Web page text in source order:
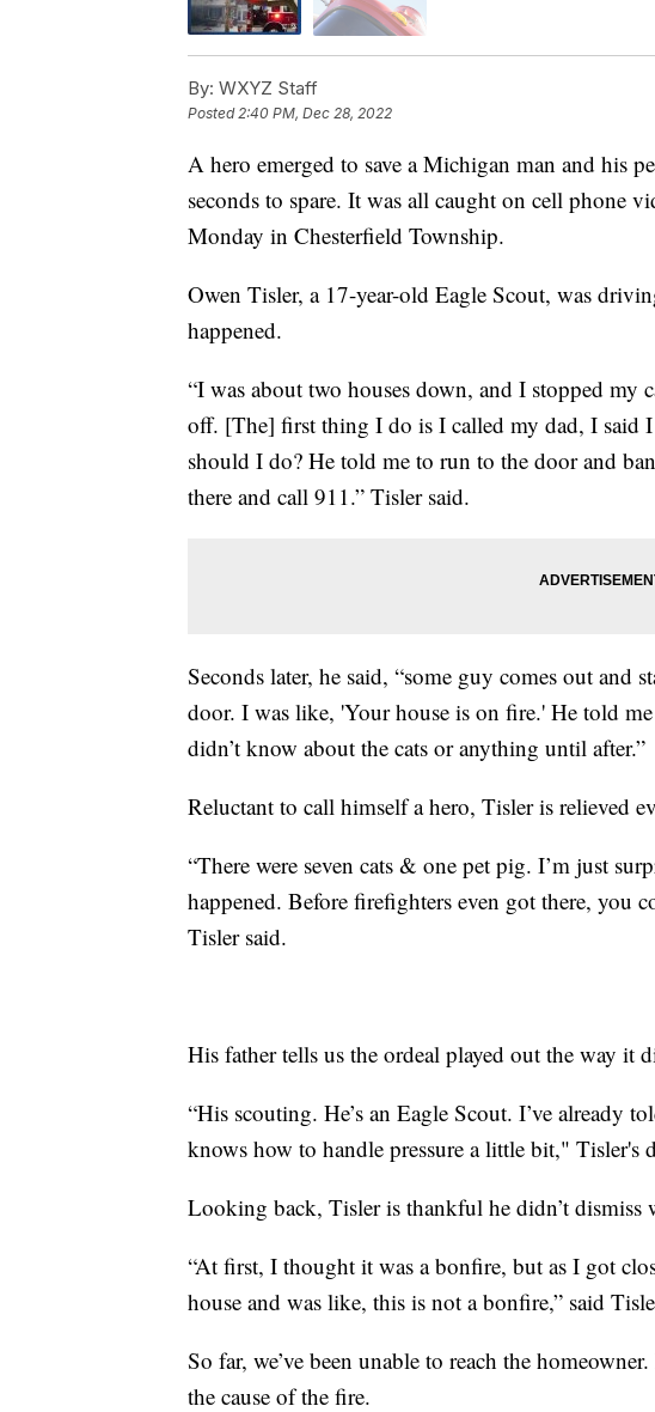
By: WXYZ Staff
Posted 2:40 PM, Dec 28, 2022
A hero emerged to save a Michigan man and his
seconds to spare. It was all caught on cell phone
Monday in Chesterfield Township.
Owen Tisler, a 17-year-old Eagle Scout, was
happened.
“I was about two houses down, and I stopped my
off. [The] first thing I do is I called my dad, I said
should I do? He told me to run to the door and
there and call 911.” Tisler said.
Seconds later, he said, “some guy comes out and
door. I was like, 'Your house is on fire.' He told
didn’t know about the cats or anything until after.”
Reluctant to call himself a hero, Tisler is relieved
“There were seven cats & one pet pig. I’m just
happened. Before firefighters even got there, you
Tisler said.
His father tells us the ordeal played out the way it
“His scouting. He’s an Eagle Scout. I’ve already
knows how to handle pressure a little bit," Tisler's
Looking back, Tisler is thankful he didn’t dismiss
“At first, I thought it was a bonfire, but as I got
house and was like, this is not a bonfire,” said
So far, we’ve been unable to reach the
the cause of the fire.